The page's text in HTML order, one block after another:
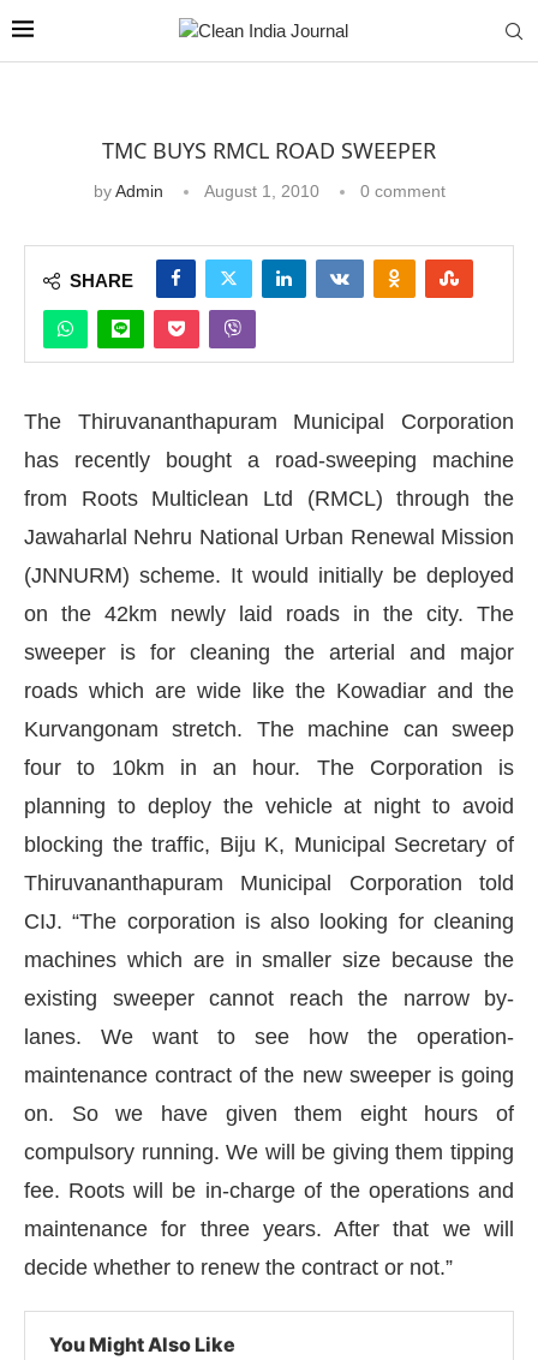
CIJConnect Bot-enabled WhatsApptoday
TMC BUYS RMCL ROAD SWEEPER
byAdmin August 1, 2010 0 comment
SHARE
The Thiruvananthapuram Municipal Corporation
has recently bought a road-sweeping machine
from Roots Multiclean Ltd (RMCL) through the
Jawaharlal Nehru National Urban Renewal Mission
(JNNURM) scheme. It would initially be deployed
on the 42km newly laid roads in the city. The
sweeper is for cleaning the arterial and major
roads which are wide like the Kowadiar and the
Kurvangonam stretch. The machine can sweep
four to 10km in an hour. The Corporation is
planning to deploy the vehicle at night to avoid
blocking the traffic, Biju K, Municipal Secretary of
Thiruvananthapuram Municipal Corporation told
CIJ. “The corporation is also looking for cleaning
machines which are in smaller size because the
existing sweeper cannot reach the narrow by-
lanes. We want to see how the operation-
maintenance contract of the new sweeper is going
on. So we have given them eight hours of
compulsory running. We will be giving them tipping
fee. Roots will be in-charge of the operations and
maintenance for three years. After that we will
decide whether to renew the contract or not.”
You Might Also Like